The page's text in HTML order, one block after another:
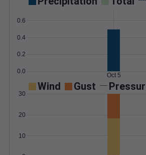
0.0
0.2
0.4
0.6
Oct 5
Wind Gust
10
20
30